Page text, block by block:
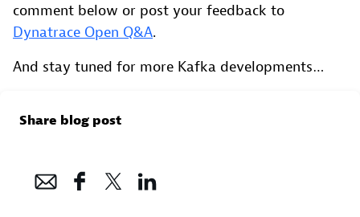
comment below or post your feedback to
Dynatrace Open Q&A.
And stay tuned for more Kafka developments…
Share blog post